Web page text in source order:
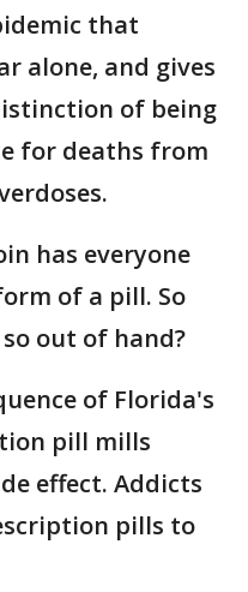
that
alone, and gives
of being
for deaths from
has everyone
of a pill. So
out of hand?
of Florida's
pill mills
effect. Addicts
pills to